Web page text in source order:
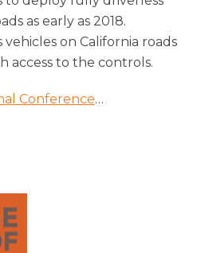
as early as 2018.
on California roads
access to the controls.
Conference…